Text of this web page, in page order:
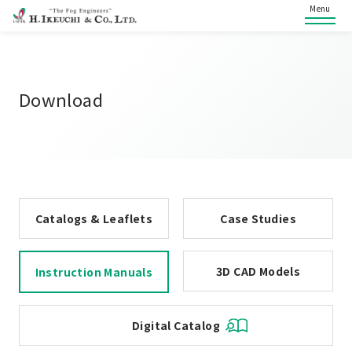
Menu
Download
Catalogs & Leaflets Case Studies
Instruction Manuals 3D CAD Models
Digital Catalog